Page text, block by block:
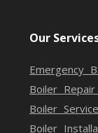
Our
Emergency
Boiler
Boiler
Boiler